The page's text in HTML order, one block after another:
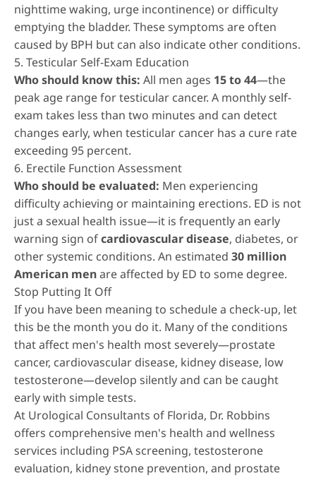
nighttime waking, urge incontinence) or difficulty
emptying the bladder. These symptoms are often
caused by BPH but can also indicate other conditions.
5. Testicular Self-Exam Education
Who should know this: All men ages 15 to 44—the
peak age range for testicular cancer. A monthly self-
exam takes less than two minutes and can detect
changes early, when testicular cancer has a cure rate
exceeding 95 percent.
6. Erectile Function Assessment
Who should be evaluated: Men experiencing
difficulty achieving or maintaining erections. ED is not
just a sexual health issue—it is frequently an early
warning sign ofcardiovascular disease, diabetes, or
other systemic conditions. An estimated 30 million
American menare affected by ED to some degree.
Stop Putting It Off
If you have been meaning to schedule a check-up, let
this be the month you do it. Many of the conditions
that affect men's health most severely—prostate
cancer, cardiovascular disease, kidney disease, low
testosterone—develop silently and can be caught
early with simple tests.
At Urological Consultants of Florida, Dr. Robbins
offers comprehensive men's health and wellness
services including PSA screening, testosterone
evaluation, kidney stone prevention, and prostate